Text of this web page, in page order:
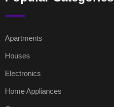
Apartments
Houses
Electronics
Home Appliances